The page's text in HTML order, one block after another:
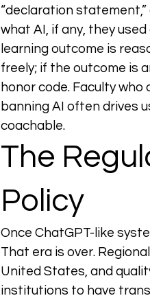
“declaration
what AI, if any, they
learning outcome is
freely; if the outcome is
honor code. Faculty
banning AI often drives
coachable.
The
Policy
Once ChatGPT-like
That era is over.
United States, and
institutions to have